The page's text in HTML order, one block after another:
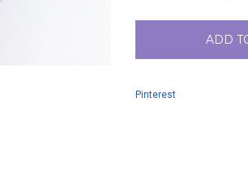
ADD
Pinterest